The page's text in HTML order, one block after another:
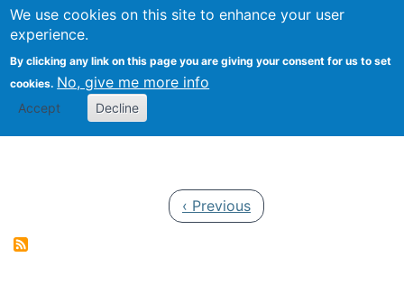
We use cookies on this site to enhance your user
experience.
By clicking any link on this page you are giving your consent for us to set
cookies. No, give me more info
Accept Decline
Search
Kevin Crowston
Previous page
‹ Previous